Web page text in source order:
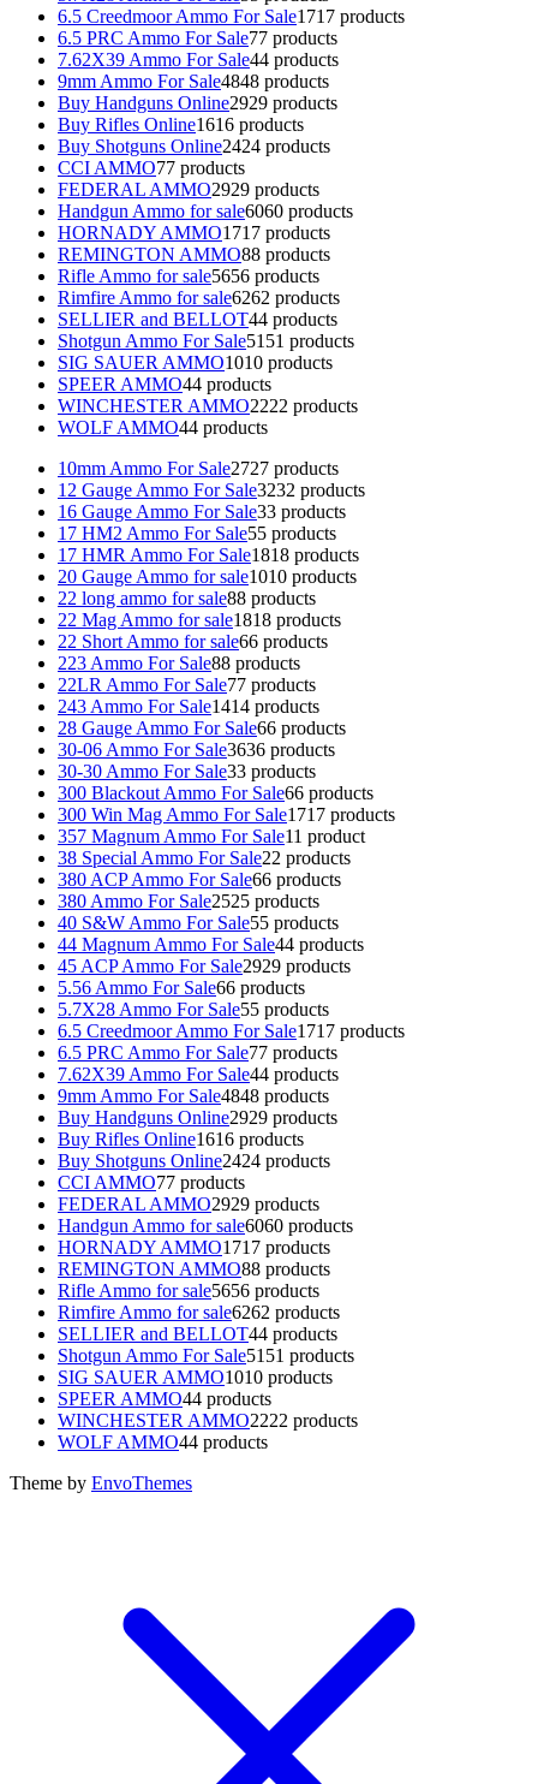
6.5 Creedmoor Ammo For Sale1717 products
6.5 PRC Ammo For Sale77 products
7.62X39 Ammo For Sale44 products
9mm Ammo For Sale4848 products
Buy Handguns Online2929 products
Buy Rifles Online1616 products
Buy Shotguns Online2424 products
CCI AMMO77 products
FEDERAL AMMO2929 products
Handgun Ammo for sale6060 products
HORNADY AMMO1717 products
REMINGTON AMMO88 products
Rifle Ammo for sale5656 products
Rimfire Ammo for sale6262 products
SELLIER and BELLOT44 products
Shotgun Ammo For Sale51 51 products
SIG SAUER AMMO1010 products
SPEER AMMO44 products
WINCHESTER AMMO2222 products
WOLF AMMO44 products
10mm Ammo For Sale2727 products
12 Gauge Ammo For Sale3232 products
16 Gauge Ammo For Sale33 products
17 HM2 Ammo For Sale55 products
17 HMR Ammo For Sale1818 products
20 Gauge Ammo for sale1010 products
22 long ammo for sale88 products
22 Mag Ammo for sale1818 products
22 Short Ammo for sale66 products
223 Ammo For Sale88 products
22LR Ammo For Sale77 products
243 Ammo For Sale1414 products
28 Gauge Ammo For Sale66 products
30-06 Ammo For Sale3636 products
30-30 Ammo For Sale33 products
300 Blackout Ammo For Sale66 products
300 Win Mag Ammo For Sale1717 products
357 Magnum Ammo For Sale11 product
38 Special Ammo For Sale22 products
380 ACP Ammo For Sale66 products
380 Ammo For Sale2525 products
40 S&W Ammo For Sale55 products
44 Magnum Ammo For Sale44 products
45 ACP Ammo For Sale2929 products
5.56 Ammo For Sale66 products
5.7X28 Ammo For Sale55 products
6.5 Creedmoor Ammo For Sale1717 products
6.5 PRC Ammo For Sale77 products
7.62X39 Ammo For Sale44 products
9mm Ammo For Sale4848 products
Buy Handguns Online2929 products
Buy Rifles Online1616 products
Buy Shotguns Online2424 products
CCI AMMO77 products
FEDERAL AMMO2929 products
Handgun Ammo for sale6060 products
HORNADY AMMO1717 products
REMINGTON AMMO88 products
Rifle Ammo for sale5656 products
Rimfire Ammo for sale6262 products
SELLIER and BELLOT44 products
Shotgun Ammo For Sale51 51 products
SIG SAUER AMMO1010 products
SPEER AMMO44 products
WINCHESTER AMMO2222 products
WOLF AMMO44 products
Theme by EnvoThemes